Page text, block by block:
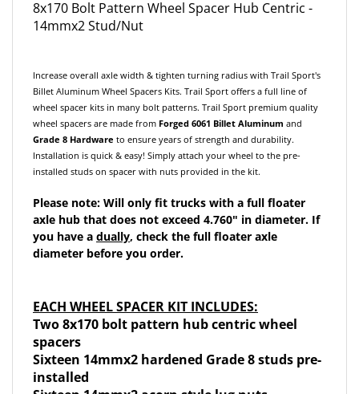
14mmx2 Stud/Nut
Billet Aluminum Wheel Spacers Kits. Trail Sport offers a full line of
wheel spacer kits in many bolt patterns. Trail Sport premium quality
wheel spacers are made fromForged6061 Billet Aluminumand
Grade 8 Hardwareto ensure years of strength and durability.
Installation is quick & easy! Simply attach your wheel to the pre-
installed studs on spacer with nuts provided in the kit.
axle hub that does not exceed 4.760" in diameter. If
you have adually, check the full floater axle
diameter before you order.
Two 8x170 bolt pattern hub centric wheel
spacers
Sixteen 14mmx2 hardened Grade 8 studs pre-
installed
Sixteen 14mmx2 acorn style lug nuts